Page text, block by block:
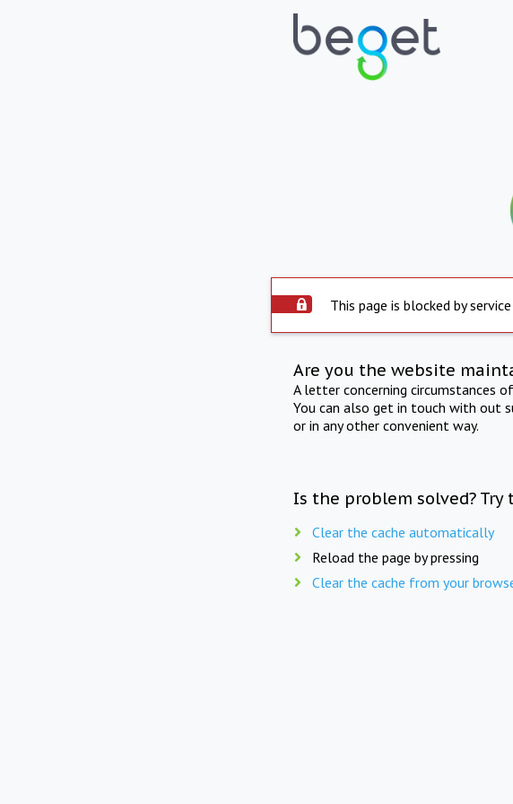
This page is blocked by
Are you the website
A letter concerning circumstances
You can also get in touch with out
or in any other convenient way.
Is the problem solved? Try
Clear the cache automatically
Reload the page by pressing
Clear the cache from your